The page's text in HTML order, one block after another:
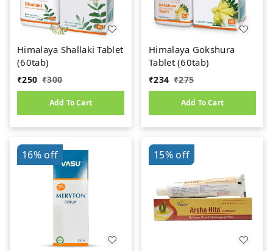
Himalaya Shallaki Tablet
(60tab)
₹250 ₹300
Add To Cart
Himalaya Gokshura
Tablet (60tab)
₹234 ₹275
Add To Cart
16%off 15%off